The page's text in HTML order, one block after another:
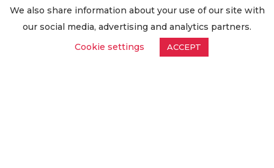
Worldwide Export
We also share information about your use of our site with
our social media, advertising and analytics partners.
Cookie settings
ACCEPT